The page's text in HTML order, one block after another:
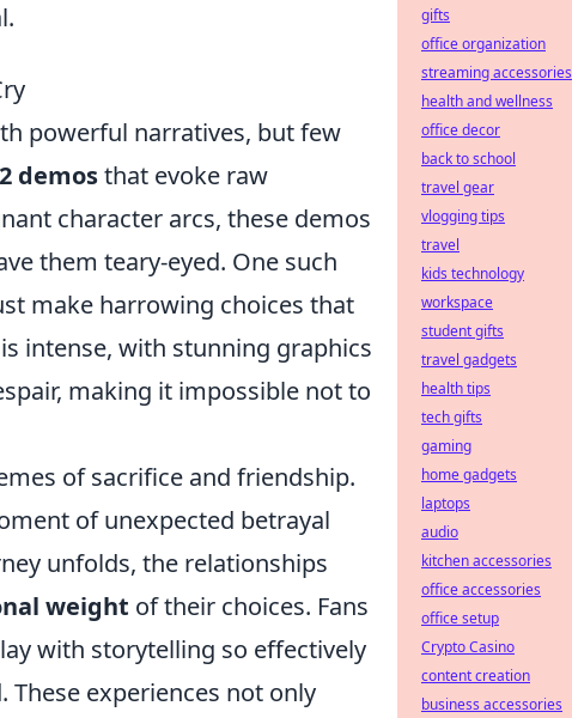
powerful narratives, but few
demosthat evoke raw
character arcs, these demos
them teary-eyed. One such
make harrowing choices that
intense, with stunning graphics
making it impossible not to
of sacrifice and friendship.
of unexpected betrayal
unfolds, the relationships
weight of their choices. Fans
with storytelling so effectively
experiences not only
gifts
office organization
streaming accessories
health and wellness
office decor
back to school
travel gear
vlogging tips
travel
kids technology
workspace
student gifts
travel gadgets
health tips
tech gifts
gaming
home gadgets
laptops
audio
kitchen accessories
office accessories
office setup
Crypto Casino
content creation
business accessories